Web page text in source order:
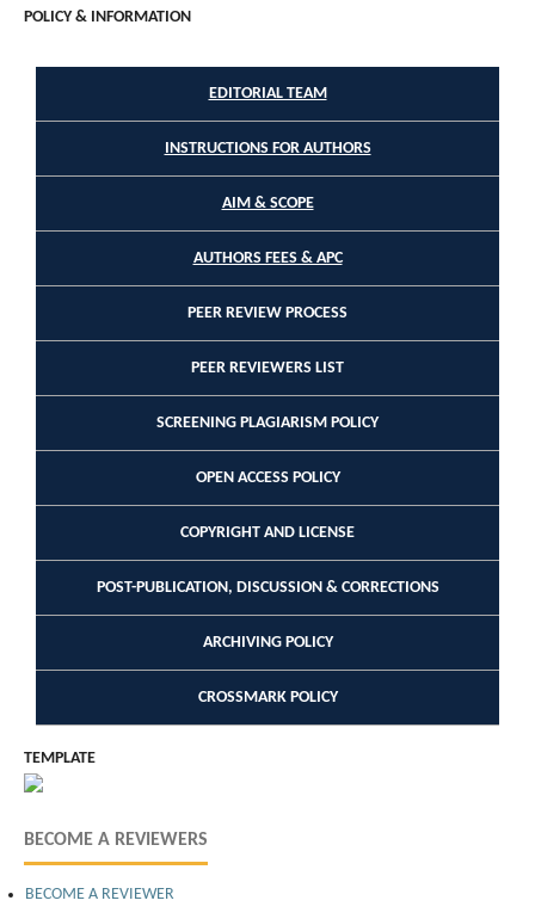
POLICY & INFORMATION
EDITORIAL TEAM
INSTRUCTIONS FOR AUTHORS
AIM & SCOPE
AUTHORS FEES & APC
PEER REVIEW PROCESS
PEER REVIEWERS LIST
SCREENING PLAGIARISM POLICY
OPEN ACCESS POLICY
COPYRIGHT AND LICENSE
POST-PUBLICATION, DISCUSSION & CORRECTIONS
ARCHIVING POLICY
CROSSMARK POLICY
TEMPLATE
BECOME A REVIEWERS
BECOME A REVIEWER